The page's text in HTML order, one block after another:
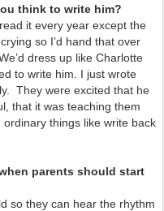
think to write him?
it every year except the
so I’d hand that over
dress up like Charlotte
to write him. I just wrote
They were excited that he
that it was teaching them
things like write back
parents should start
so they can hear the rhythm